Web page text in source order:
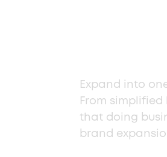
Expand into
From
that doing
brand